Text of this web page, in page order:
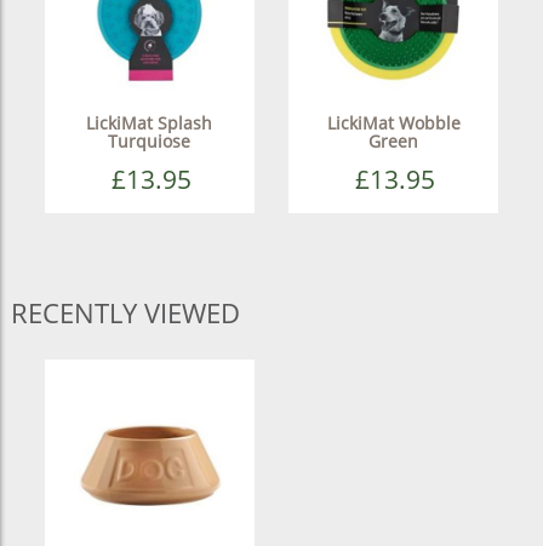
LickiMat Splash
Turquiose
£13.95
LickiMat Wobble
Green
£13.95
RECENTLY VIEWED